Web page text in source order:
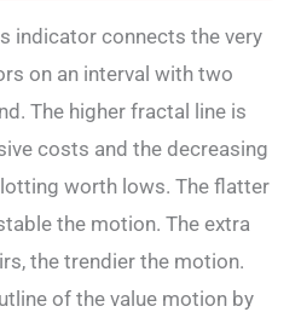
indicator connects the very
on an interval with two
The higher fractal line is
costs and the decreasing
worth lows. The flatter
the motion. The extra
the trendier the motion.
of the value motion by